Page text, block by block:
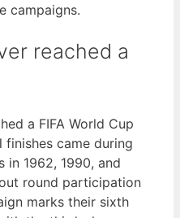
campaigns.
reached a
a FIFA World Cup
came during
in 1962, 1990, and
round participation
marks their sixth